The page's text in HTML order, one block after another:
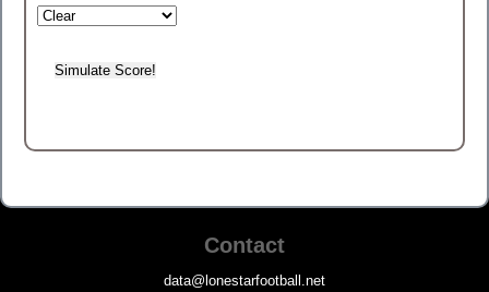
Contact
data@lonestarfootball.net